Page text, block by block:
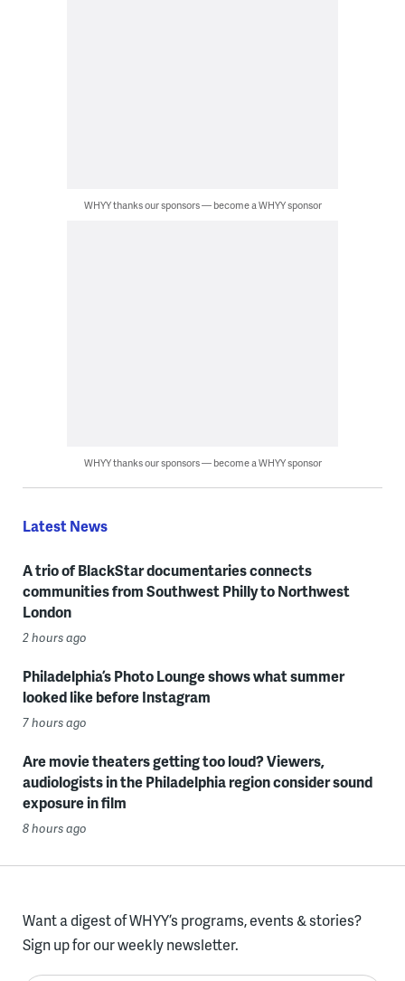
WHYY thanks our sponsors — become a WHYY sponsor
WHYY thanks our sponsors — become a WHYY sponsor
Latest News
A trio of BlackStar documentaries connects
communities from Southwest Philly to Northwest
London
2 hours ago
Philadelphia’s Photo Lounge shows what summer
looked like before Instagram
7 hours ago
Are movie theaters getting too loud? Viewers,
audiologists in the Philadelphia region consider sound
exposure in film
8 hours ago
Want a digest of WHYY’s programs, events & stories?
Sign up for our weekly newsletter.